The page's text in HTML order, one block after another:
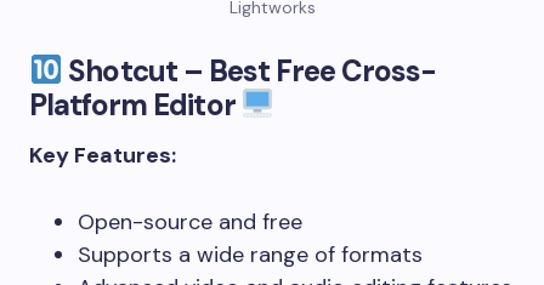
Lightworks
Shotcut – Best Free Cross-
Platform Editor
Key Features:
Open-source and free
Supports a wide range of formats